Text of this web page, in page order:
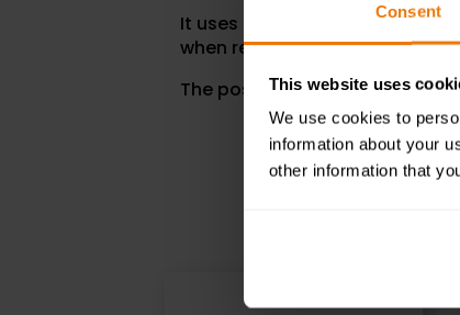
Consent
This website uses
We use cookies to
information about your
other information that
It uses simple bullet points,
when reporting an incident.
The poster size is 590 x